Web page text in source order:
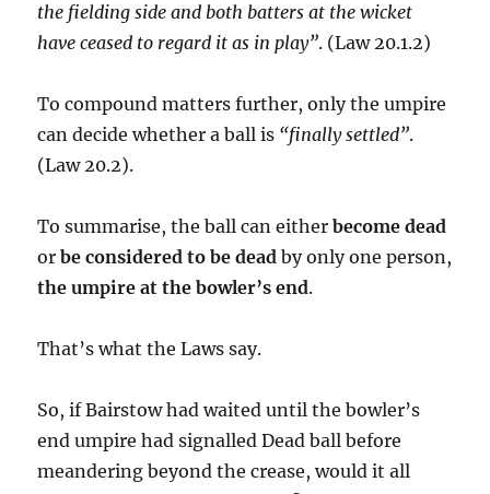
the fielding side and both batters at the wicket
have ceased to regard it as in play”. (Law 20.1.2)
To compound matters further, only the umpire
can decide whether a ball is “finally settled”.
(Law 20.2).
To summarise, the ball can eitherbecome dead
orbe considered to be dead by only one person,
the umpire at the bowler’s end.
That’s what the Laws say.
So, if Bairstow had waited until the bowler’s
end umpire had signalled Dead ball before
meandering beyond the crease, would it all